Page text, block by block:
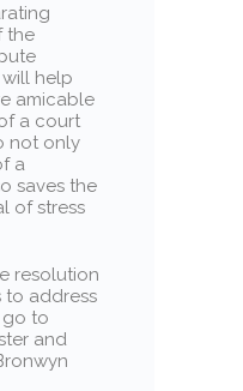
the
help
amicable
a court
not only
a
saves the
of stress
resolution
to address
go to
and